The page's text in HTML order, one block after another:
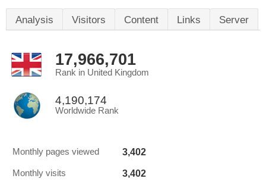
Analysis Visitors Content Links Server
17,966,701
Rank in United Kingdom
4,190,174
Worldwide Rank
Monthly pages viewed 3,402
Monthly visits 3,402